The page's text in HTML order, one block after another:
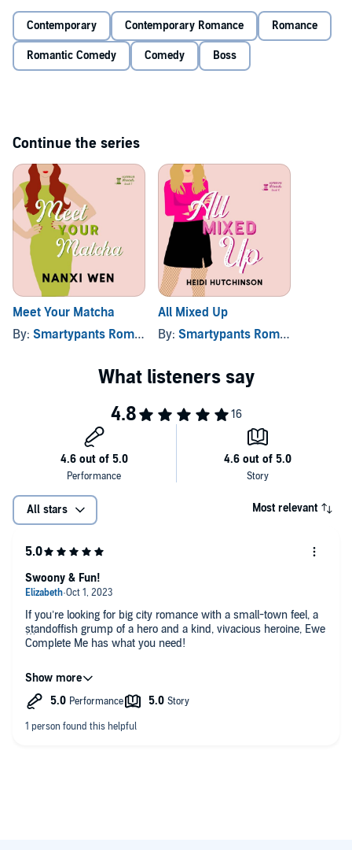
©2023 Smartypants Romance and Susannah Nix (P)2023
Dreamscape Media
Contemporary Contemporary Romance Romance
Romantic Comedy Comedy Boss
Continue the series
Meet Your Matcha
By: Smartypants Romance , and others
All Mixed Up
By: Smartypants Romance
All stars Most relevant
If you’re looking for big city romance with a small-town feel, a
standoffish grump of a hero and a kind, vivacious heroine, Ewe
Complete Me has what you need!
Sebastian Grove & Helen Laser were new-to-me narrators and
I thoroughly enjoyed their performances! Sebastian’s narration
of Bran as he worked through professional hurdles and
calculating, buttoned-up lawyer off the page perfectly. Helen
Swoony & Fun!